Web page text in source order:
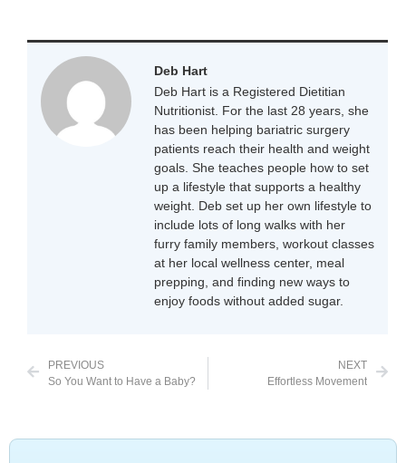
Deb Hart
Deb Hart is a Registered Dietitian
Nutritionist. For the last 28 years, she
has been helping bariatric surgery
patients reach their health and weight
goals. She teaches people how to set
up a lifestyle that supports a healthy
weight. Deb set up her own lifestyle to
include lots of long walks with her
furry family members, workout classes
at her local wellness center, meal
prepping, and finding new ways to
enjoy foods without added sugar.
PREVIOUS
So You Want to Have a Baby?
NEXT
Effortless Movement